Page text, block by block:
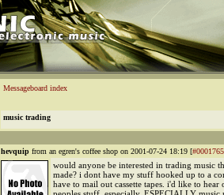
Messageboard index
music trading
hevquip from an egren's coffee shop on 2001-07-24 18:19 [
would anyone be interested in trading music
made? i dont have my stuff hooked up to a
have to mail out cassette tapes. i'd like to hear